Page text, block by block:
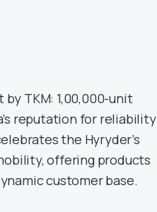
TKM: 1,00,000-unit
reputation for reliability
the Hyryder’s
offering products
customer base.